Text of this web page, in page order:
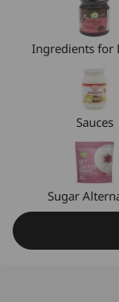
Ingredients for
Sauces
Sugar